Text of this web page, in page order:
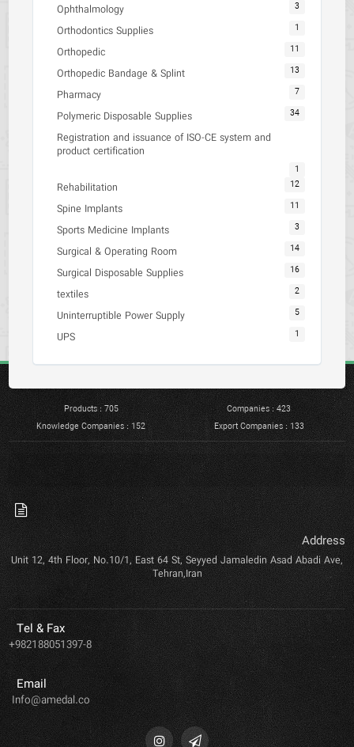
Ophthalmology 3
Orthodontics Supplies 1
Orthopedic 11
Orthopedic Bandage & Splint 13
Pharmacy 7
Polymeric Disposable Supplies 34
Registration and issuance of ISO-CE system and
product certification
1
Rehabilitation 12
Spine Implants 11
Sports Medicine Implants 3
Surgical & Operating Room 14
Surgical Disposable Supplies 16
textiles 2
Uninterruptible Power Supply 5
UPS 1
Products : 705
Companies : 423
Knowledge Companies : 152
Export Companies : 133
Address
Unit 12, 4th Floor, No.10/1, East 64 St, Seyyed Jamaledin Asad Abadi Ave,
Tehran,Iran
Tel & Fax
+982188051397-8
Email
Info@amedal.co